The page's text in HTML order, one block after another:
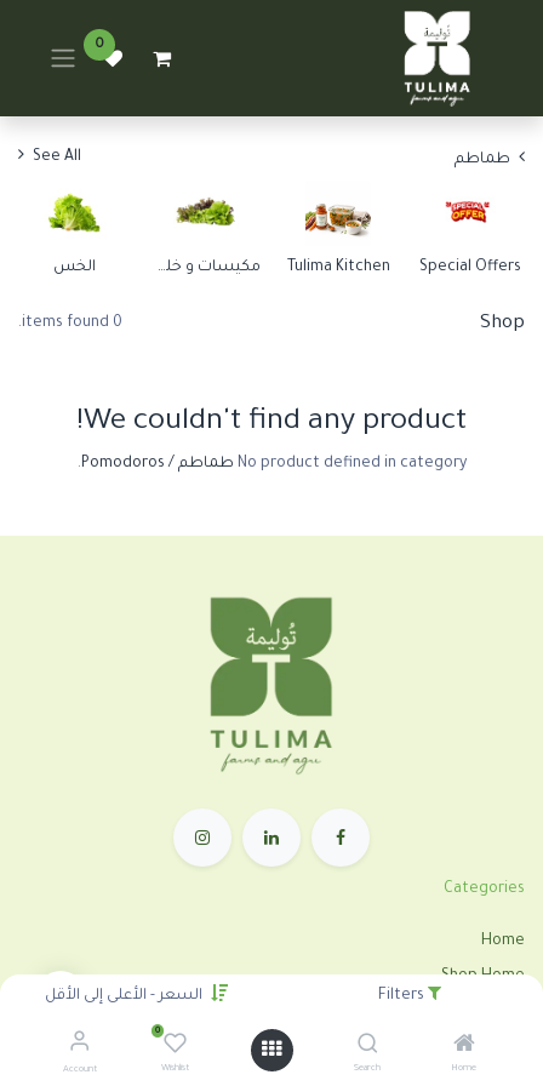
Filters السعر - الأعلى إلى الأقل
Home
Search
0
Wishlist
Account
0
طماطم See All
Special Offers
Tulima Kitchen مكيسات و خلطات الخس
Shop
0 items found.
We couldn't find any product!
No product defined in category طماطم / Pomodoros .
Categories
Home
Shop Home
Tulima Tahrir